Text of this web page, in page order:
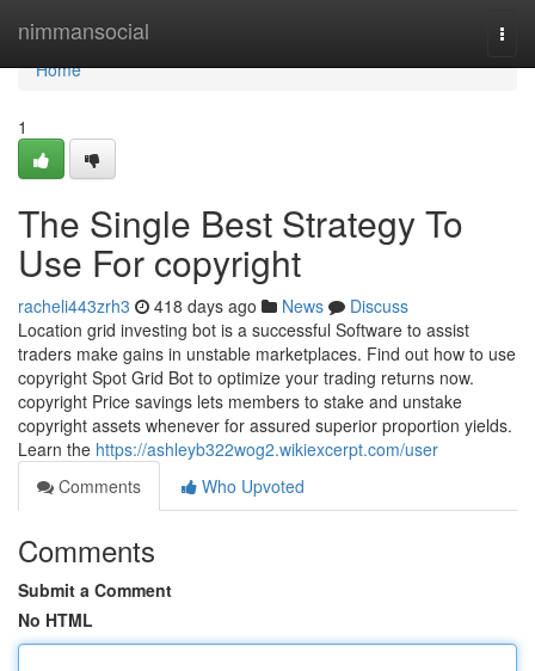
nimmansocial
Home
Home
1
The Single Best Strategy To
Use For copyright
racheli443zrh3 418 days ago News
Discuss
Location grid investing bot is a successful Software to assist
traders make gains in unstable marketplaces. Find out how to use
copyright Spot Grid Bot to optimize your trading returns now.
copyright Price savings lets members to stake and unstake
copyright assets whenever for assured superior proportion yields.
Learn the https://ashleyb322wog2.wikiexcerpt.com/user
Comments
Who Upvoted
Comments
Submit a Comment
No HTML